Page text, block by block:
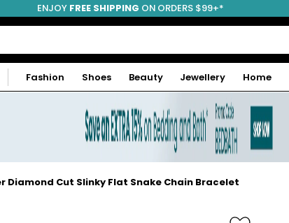
ENJOY FREE SHIPPING ON ORDERS $99+*
Fashion Shoes Beauty Jewellery Home
Diamond Cut Slinky Flat Snake Chain Bracelet